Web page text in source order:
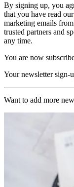
By signing up, you
that you have read our
marketing emails
trusted partners and
any time.
You are now
Your newsletter sign-
Want to add more